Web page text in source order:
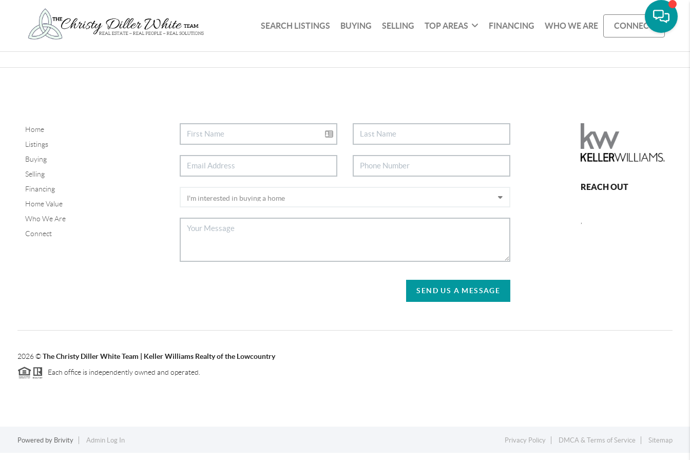
SEARCH LISTINGS BUYING SELLING TOP AREAS FINANCING WHO WE ARE CONNECT
Home
Listings
Buying
Selling
Financing
Home Value
Who We Are
Connect
SEND US A MESSAGE
REACH OUT
2026©The Christy Diller White Team | Keller Williams Realty of the Lowcountry
Each office is independently owned and operated.
Powered by Brivity Admin Log In Privacy Policy DMCA & Terms of Service Sitemap